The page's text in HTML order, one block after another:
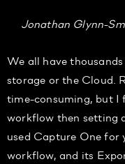
Jonathan Glynn-
We all have
storage or the Cloud.
time-consuming, but
workflow then setting
used Capture One for
workflow, and its